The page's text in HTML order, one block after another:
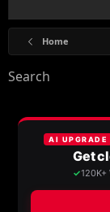
Home
Search